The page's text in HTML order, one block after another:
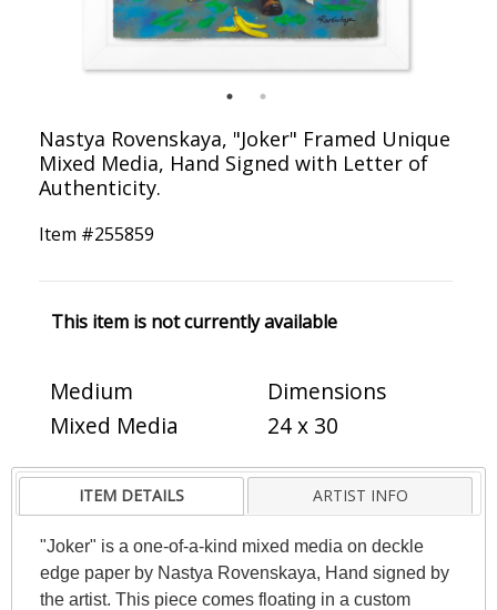
Nastya Rovenskaya, "Joker" Framed Unique
Mixed Media, Hand Signed with Letter of
Authenticity.
Item #255859
This item is not currently available
Medium
Mixed Media
Dimensions
24 x 30
ITEM DETAILS ARTIST INFO
"Joker" is a one-of-a-kind mixed media on deckle
edge paper by Nastya Rovenskaya, Hand signed by
the artist. This piece comes floating in a custom